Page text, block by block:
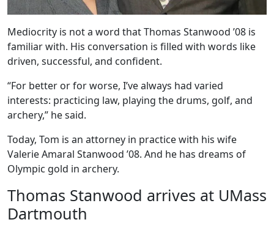
Mediocrity is not a word that Thomas Stanwood ’08 is
familiar with. His conversation is filled with words like
driven, successful, and confident.
“For better or for worse, I’ve always had varied
interests: practicing law, playing the drums, golf, and
archery,” he said.
Today, Tom is an attorney in practice with his wife
Valerie Amaral Stanwood ’08. And he has dreams of
Olympic gold in archery.
Thomas Stanwood arrives at UMass
Dartmouth